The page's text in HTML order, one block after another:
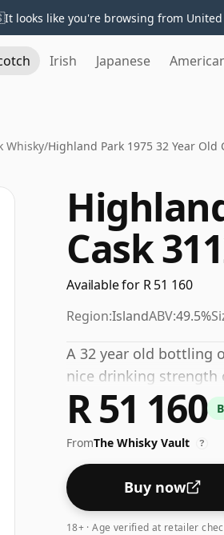
It looks like you're browsing from United
Irish Japanese
Whisky/Highland Park 1975 32 Year Old
Cask
Available for R 51 160
Region:IslandABV:49.5%
A 32 year old bottling
nice drinking strength
R 51 160
FromThe Whisky Vault ?
Buy now
18+ · Age verified at retailer